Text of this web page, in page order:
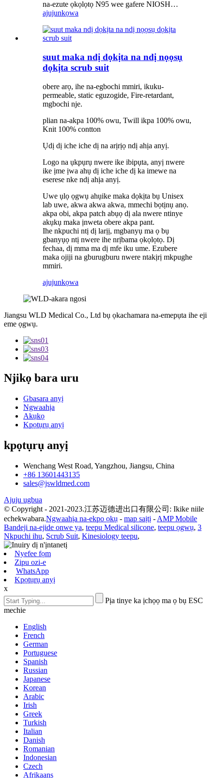
na-ezute ọkọlọtọ N95 wee gafere NIOSH…
ajujunkọwa
suut maka ndị dọkịta na ndị nọọsụ
dọkịta scrub suit
obere arọ, ihe na-egbochi mmiri, ikuku-
permeable, static eguzogide, Fire-retardant,
mgbochi nje.
plian na-akpa 100% owu, Twill ikpa 100% owu,
Knit 100% contton
Ụdị dị iche iche dị na arịrịọ ndị ahịa anyị.
Logo na ụkpụrụ nwere ike ibipụta, anyị nwere
ike ịme ịwa ahụ dị iche iche dị ka imewe na
eserese nke ndị ahịa anyị.
Uwe ụlọ ọgwụ ahụike maka dọkịta bụ Unisex
lab uwe, akwa akwa akwa, mmechi bọtịnụ anọ.
akpa obi, akpa patch abụọ dị ala nwere ntinye
akụkụ maka ịnweta obere akpa pant.
Ihe nkpuchi ntị dị larịị, mgbanyụ ma ọ bụ
gbanyụọ ntị nwere ihe nrịbama ọkọlọtọ. Dị
fechaa, dị mma ma dị mfe iku ume. Ezubere
maka ojiji na gburugburu nwere ntakịrị mkpughe
mmiri.
ajujunkọwa
Jiangsu WLD Medical Co., Ltd bụ ọkachamara na-emepụta ihe eji
eme ọgwụ.
Njikọ bara uru
Gbasara anyị
Ngwaahịa
Akụkọ
Kpọtụrụ anyị
kpọtụrụ anyị
Wenchang West Road, Yangzhou, Jiangsu, China
+86 13601443135
sales@jswldmed.com
Ajuju ugbua
© Copyright - 2021-2023.江苏迈德进出口有限公司: Ikike niile
echekwabara.Ngwaahịa na-ekpo ọkụ - map saịtị - AMP Mobile
Bandeji na-ejide onwe ya, teepu Medical silicone, teepu ọgwụ, 3
Nkpuchi ihu, Scrub Suit, Kinesiology teepu,
Nyefee fọm
Zipu ozi-e
WhatsApp
Kpọtụrụ anyị
x
Pịa tinye ka ịchọọ ma ọ bụ ESC
mechie
English
French
German
Portuguese
Spanish
Russian
Japanese
Korean
Arabic
Irish
Greek
Turkish
Italian
Danish
Romanian
Indonesian
Czech
Afrikaans